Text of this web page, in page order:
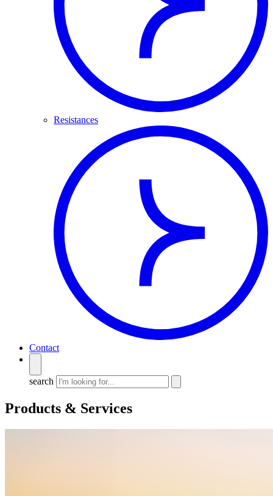
Resistances
Contact
search
Products & Services